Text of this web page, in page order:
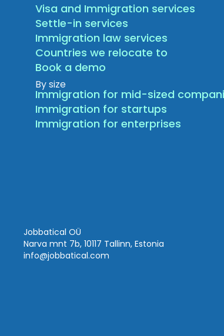
Visa and Immigration services
Settle-in services
Immigration law services
Countries we relocate to
Book a demo
By size
Immigration for mid-sized
Immigration for startups
Immigration for enterprises
Jobbatical OÜ
Narva mnt 7b, 10117 Tallinn, Estonia
info@jobbatical.com